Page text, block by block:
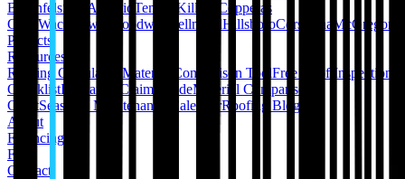
BraunfelsSan Antonio Temple Killeen
Copperas
Cove Waco Hewitt Woodway BellmeadHillsboroCorsicana McGregor
Projects
Resources
Roofing Calculators Material Comparison ToolFree Roof Inspection
ChecklistInsurance Claim GuideMaterial Comparison
ChartSeasonal Maintenance CalendarRoofing Blog
About
Financing
FAQ
Contact